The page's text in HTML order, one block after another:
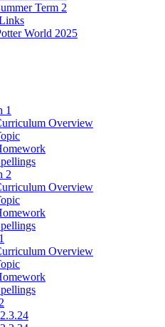
Term 2
World 2025
1
Overview
2
Overview
Overview